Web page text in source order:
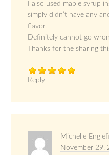
I also used maple syrup
simply didn’t have any
flavor.
Definitely cannot go
Thanks for the sharing
Reply
Michelle
November 29,